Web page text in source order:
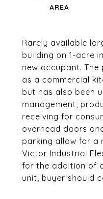
Rarely available
building on 1-acre
new occupant.
as a commercial
but has also been
management,
receiving for
overhead doors
parking allow for a
Victor Industrial
for the addition of
unit, buyer should